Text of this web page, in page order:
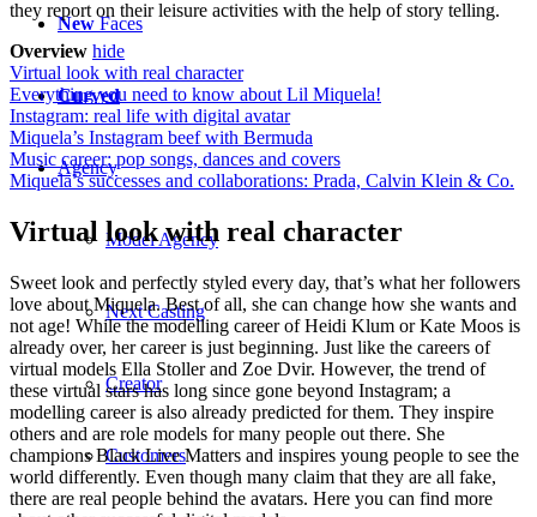
NewFaces
Curved
Agency
Model Agency
Next Casting
Creator
Customers
they report on their leisure activities with the help of story telling.
Overview hide
Virtual look with real character
Everything you need to know about Lil Miquela!
Instagram: real life with digital avatar
Miquela’s Instagram beef with Bermuda
Music career: pop songs, dances and covers
Miquela’s successes and collaborations: Prada, Calvin Klein & Co.
Virtual look with real character
Sweet look and perfectly styled every day, that’s what her followers
love about Miquela. Best of all, she can change how she wants and
not age! While the modelling career of Heidi Klum or Kate Moos is
already over, her career is just beginning. Just like the careers of
virtual models Ella Stoller and Zoe Dvir. However, the trend of
these virtual stars has long since gone beyond Instagram; a
modelling career is also already predicted for them. They inspire
others and are role models for many people out there. She
champions Black Live Matters and inspires young people to see the
world differently. Even though many claim that they are all fake,
there are real people behind the avatars. Here you can find more